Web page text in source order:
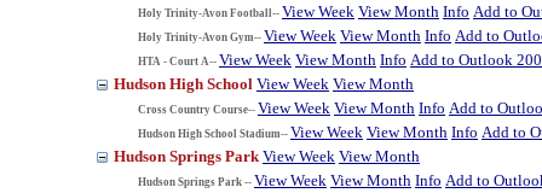
Holy Trinity-Avon Football-- View Week View Month Info Add to
Holy Trinity-Avon Gym-- View Week View Month Info Add to
HTA - Court A-- View Week View Month Info Add to Outlook
Hudson High School View Week View Month
Cross Country Course-- View Week View Month Info Add to
Hudson High School Stadium-- View Week View Month Info Add to
Hudson Springs Park View Week View Month
Hudson Springs Park -- View Week View Month Info Add to